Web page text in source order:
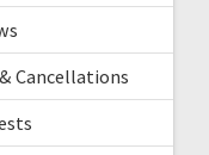
Cancellations